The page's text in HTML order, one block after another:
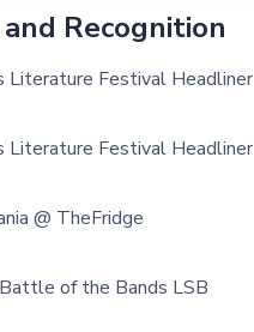
Recognition
Literature Festival Headliner
Literature Festival Headliner
@ TheFridge
of the Bands LSB